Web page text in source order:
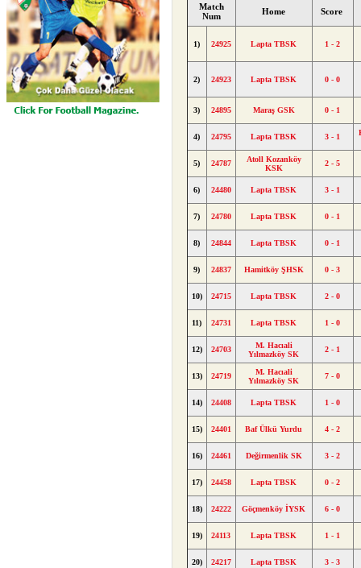
Match
Num
Home Score
1) 24925 Lapta TBSK 1 - 2
2) 24923 Lapta TBSK 0 - 0
3) 24895 Maraş GSK 0 - 1
4) 24795 Lapta TBSK 3 - 1
5) 24787
Atoll Kozanköy
KSK
2 - 5
6) 24480 Lapta TBSK 3 - 1
7) 24780 Lapta TBSK 0 - 1
8) 24844 Lapta TBSK 0 - 1
9) 24837 Hamitköy ŞHSK 0 - 3
10) 24715 Lapta TBSK 2 - 0
11) 24731 Lapta TBSK 1 - 0
12) 24703
M. Hacıali
Yılmazköy SK
2 - 1
13) 24719
M. Hacıali
Yılmazköy SK
7 - 0
14) 24408 Lapta TBSK 1 - 0
15) 24401 Baf Ülkü Yurdu 4 - 2
16) 24461 Değirmenlik SK 3 - 2
17) 24458 Lapta TBSK 0 - 2
18) 24222 Göçmenköy İYSK 6 - 0
19) 24113 Lapta TBSK 1 - 1
20) 24217 Lapta TBSK 3 - 3